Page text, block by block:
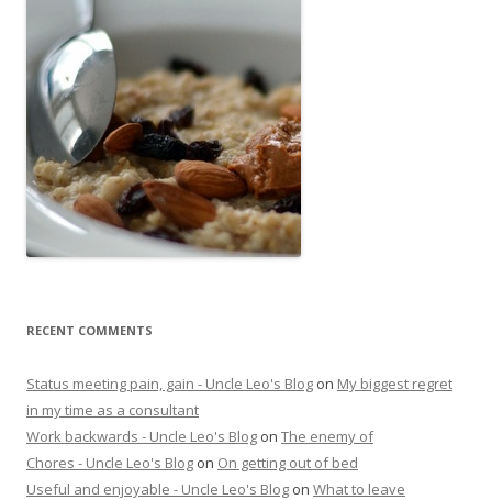
RECENT COMMENTS
Status meeting pain, gain - Uncle Leo's Blog on My biggest regret
in my time as a consultant
Work backwards - Uncle Leo's Blog on The enemy of
Chores - Uncle Leo's Blog on On getting out of bed
Useful and enjoyable - Uncle Leo's Blog on What to leave